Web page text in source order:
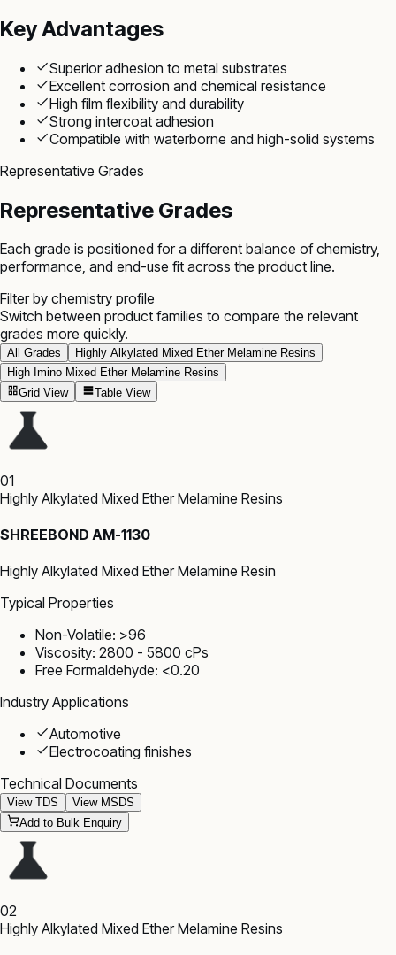
Key Advantages
Superior adhesion to metal substrates
Excellent corrosion and chemical resistance
High film flexibility and durability
Strong intercoat adhesion
Compatible with waterborne and high-solid systems
Representative Grades
Representative Grades
Each grade is positioned for a different balance of chemistry,
performance, and end-use fit across the product line.
Filter by chemistry profile
Switch between product families to compare the relevant
grades more quickly.
All Grades
Highly Alkylated Mixed Ether Melamine Resins
High Imino Mixed Ether Melamine Resins
Grid View
Table View
01
Highly Alkylated Mixed Ether Melamine Resins
SHREEBOND AM-1130
Highly Alkylated Mixed Ether Melamine Resin
Typical Properties
Non-Volatile: >96
Viscosity: 2800 - 5800 cPs
Free Formaldehyde: <0.20
Industry Applications
Automotive
Electrocoating finishes
Technical Documents
View TDS
View MSDS
Add to Bulk Enquiry
02
Highly Alkylated Mixed Ether Melamine Resins